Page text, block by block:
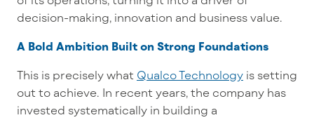
decision-making, innovation and business value.
A Bold Ambition Built on Strong Foundations
This is precisely what Qualco Technology is setting
out to achieve. In recent years, the company has
invested systematically in building a